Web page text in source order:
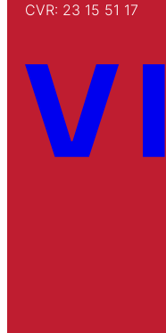
CVR: 23 15 51 17